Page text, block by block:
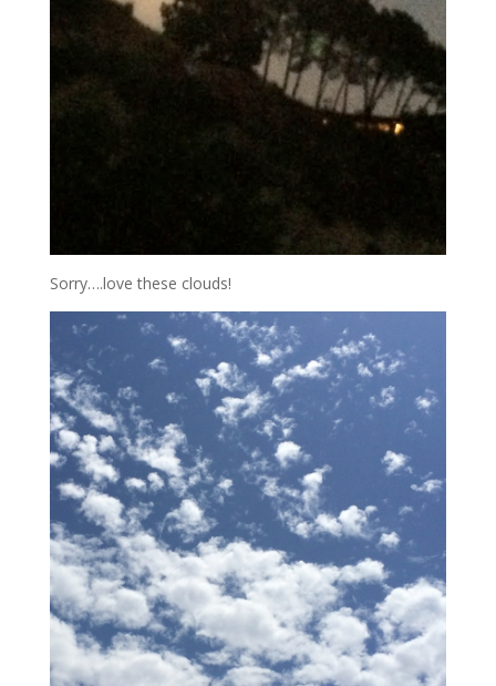
Sorry….love these clouds!